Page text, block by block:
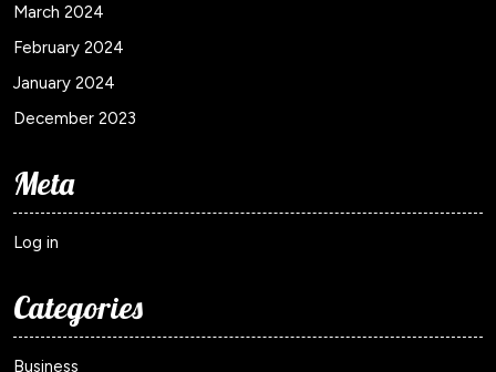
March 2024
February 2024
January 2024
December 2023
Meta
Log in
Categories
Business